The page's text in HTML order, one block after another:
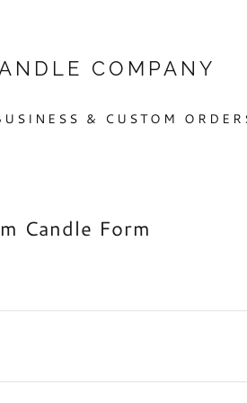
COMPANY
& CUSTOM
Candle Form